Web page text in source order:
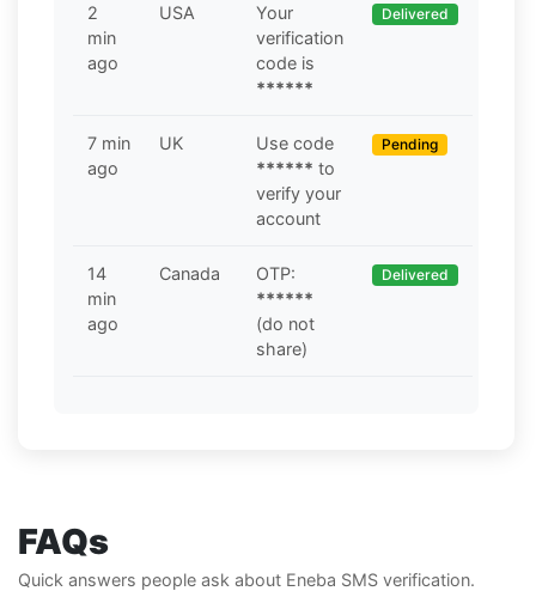
2
min
ago
USA
Your
verification
code is
******
Delivered
7 min
ago
UK
Use code
****** to
verify your
account
Pending
14
min
ago
Canada
OTP:
******
(do not
share)
Delivered
FAQs
Quick answers people ask about Eneba SMS verification.